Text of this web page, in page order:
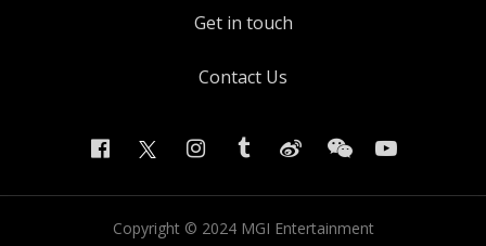
Get in touch
Contact Us
Copyright © 2024MGI Entertainment